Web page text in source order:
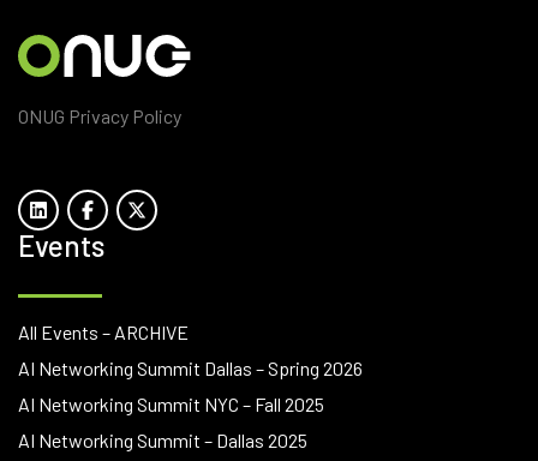
ONUG Privacy Policy
Events
All Events – ARCHIVE
AI Networking Summit Dallas – Spring 2026
AI Networking Summit NYC – Fall 2025
AI Networking Summit – Dallas 2025